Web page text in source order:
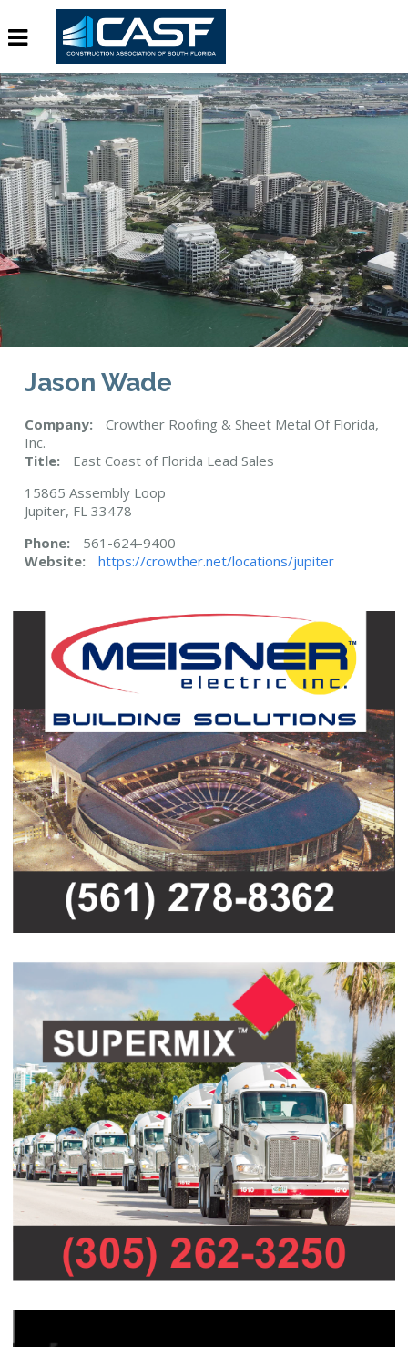
Jason Wade
Company:
Crowther Roofing & Sheet Metal Of Florida,
Inc.
Title:
East Coast of Florida Lead Sales
15865 Assembly Loop
Jupiter, FL 33478
Phone:
561-624-9400
Website:
https://crowther.net/locations/jupiter